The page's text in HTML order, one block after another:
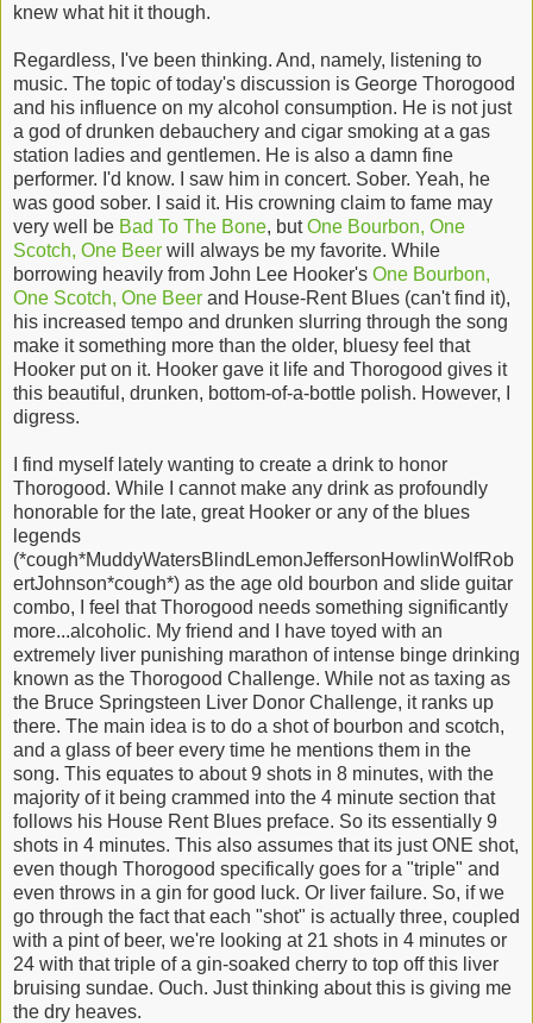
knew what hit it though.
Regardless, I've been thinking. And, namely, listening to
music. The topic of today's discussion is George Thorogood
and his influence on my alcohol consumption. He is not just
a god of drunken debauchery and cigar smoking at a gas
station ladies and gentlemen. He is also a damn fine
performer. I'd know. I saw him in concert. Sober. Yeah, he
was good sober. I said it. His crowning claim to fame may
very well be Bad To The Bone, butOne Bourbon, One
Scotch, One Beer will always be my favorite. While
borrowing heavily from John Lee Hooker's One Bourbon,
One Scotch, One Beer and House-Rent Blues (can't find it),
his increased tempo and drunken slurring through the song
make it something more than the older, bluesy feel that
Hooker put on it. Hooker gave it life and Thorogood gives it
this beautiful, drunken, bottom-of-a-bottle polish. However, I
digress.
I find myself lately wanting to create a drink to honor
Thorogood. While I cannot make any drink as profoundly
honorable for the late, great Hooker or any of the blues
legends
(*cough*MuddyWatersBlindLemonJeffersonHowlinWolfRob
ertJohnson*cough*) as the age old bourbon and slide guitar
combo, I feel that Thorogood needs something significantly
more...alcoholic. My friend and I have toyed with an
extremely liver punishing marathon of intense binge drinking
known as the Thorogood Challenge. While not as taxing as
the Bruce Springsteen Liver Donor Challenge, it ranks up
there. The main idea is to do a shot of bourbon and scotch,
and a glass of beer every time he mentions them in the
song. This equates to about 9 shots in 8 minutes, with the
majority of it being crammed into the 4 minute section that
follows his House Rent Blues preface. So its essentially 9
shots in 4 minutes. This also assumes that its just ONE shot,
even though Thorogood specifically goes for a "triple" and
even throws in a gin for good luck. Or liver failure. So, if we
go through the fact that each "shot" is actually three, coupled
with a pint of beer, we're looking at 21 shots in 4 minutes or
24 with that triple of a gin-soaked cherry to top off this liver
bruising sundae. Ouch. Just thinking about this is giving me
the dry heaves.